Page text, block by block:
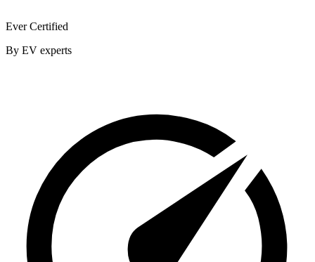
Ever Certified
By EV experts